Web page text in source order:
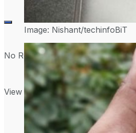
No Result
View All Result
Image: Nishant/techinfoBiT